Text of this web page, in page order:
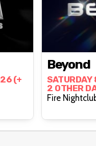
(+
Beyond
2 OTHER